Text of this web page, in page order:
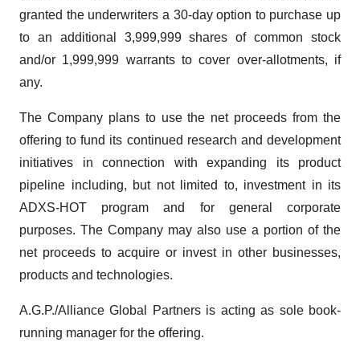
granted the underwriters a 30-day option to purchase up
to an additional 3,999,999 shares of common stock
and/or 1,999,999 warrants to cover over-allotments, if
any.
The Company plans to use the net proceeds from the
offering to fund its continued research and development
initiatives in connection with expanding its product
pipeline including, but not limited to, investment in its
ADXS-HOT program and for general corporate
purposes. The Company may also use a portion of the
net proceeds to acquire or invest in other businesses,
products and technologies.
A.G.P./Alliance Global Partners is acting as sole book-
running manager for the offering.